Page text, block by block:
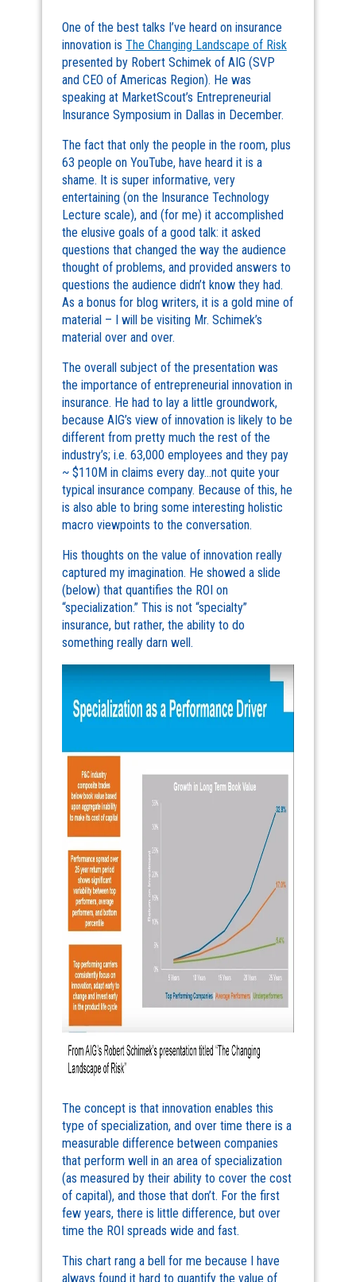
One of the best talks I’ve heard on insurance
innovation is The Changing Landscape of Risk
presented by Robert Schimek of AIG (SVP
and CEO of Americas Region). He was
speaking at MarketScout’s Entrepreneurial
Insurance Symposium in Dallas in December.
The fact that only the people in the room, plus
63 people on YouTube, have heard it is a
shame. It is super informative, very
entertaining (on the Insurance Technology
Lecture scale), and (for me) it accomplished
the elusive goals of a good talk: it asked
questions that changed the way the audience
thought of problems, and provided answers to
questions the audience didn’t know they had.
As a bonus for blog writers, it is a gold mine of
material – I will be visiting Mr. Schimek’s
material over and over.
The overall subject of the presentation was
the importance of entrepreneurial innovation in
insurance. He had to lay a little groundwork,
because AIG’s view of innovation is likely to be
different from pretty much the rest of the
industry’s; i.e. 63,000 employees and they pay
~ $110M in claims every day…not quite your
typical insurance company. Because of this, he
is also able to bring some interesting holistic
macro viewpoints to the conversation.
His thoughts on the value of innovation really
captured my imagination. He showed a slide
(below) that quantifies the ROI on
“specialization.” This is not “specialty”
insurance, but rather, the ability to do
something really darn well.
The concept is that innovation enables this
type of specialization, and over time there is a
measurable difference between companies
that perform well in an area of specialization
(as measured by their ability to cover the cost
of capital), and those that don’t. For the first
few years, there is little difference, but over
time the ROI spreads wide and fast.
This chart rang a bell for me because I have
always found it hard to quantify the value of